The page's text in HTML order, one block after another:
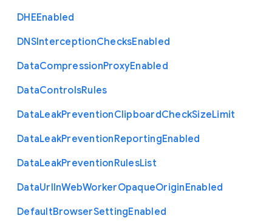
DHEEnabled
DNSInterceptionChecksEnabled
DataCompressionProxyEnabled
DataControlsRules
DataLeakPreventionClipboardCheckSizeLimit
DataLeakPreventionReportingEnabled
DataLeakPreventionRulesList
DataUrlInWebWorkerOpaqueOriginEnabled
DefaultBrowserSettingEnabled